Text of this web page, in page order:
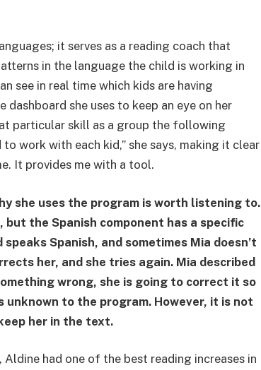
it serves as a reading coach that
in the language the child is working in
see in real time which kids are having
she uses to keep an eye on her
particular skill as a group the following
work with each kid,” she says, making it clear
It provides me with a tool.
she uses the program is worth listening to.
the Spanish component has a specific
Spanish, and sometimes Mia doesn’t
her, and she tries again. Mia described
wrong, she is going to correct it so
unknown to the program. However, it is not
her in the text.
had one of the best reading increases in